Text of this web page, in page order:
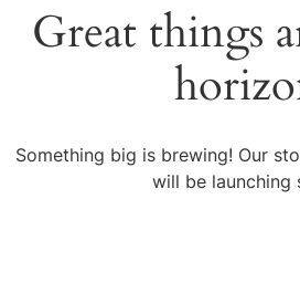
Great things
Something big is brewing! Our
will be launching